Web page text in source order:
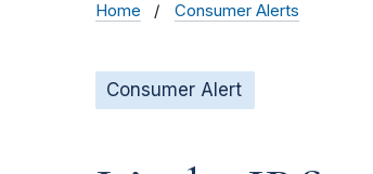
Home Consumer Alerts
Consumer Alert